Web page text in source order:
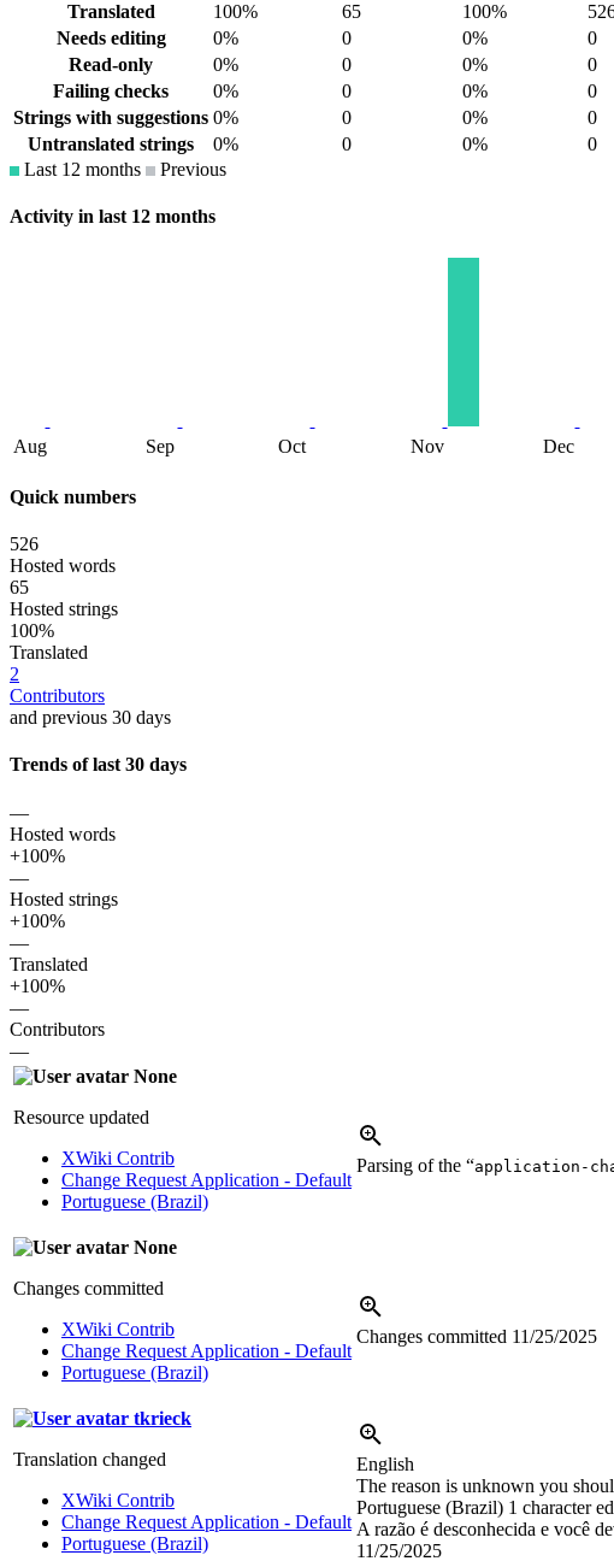
Translated
100% 65 100%
Needs editing
0% 0 0% 0
Read-only
0% 0 0% 0
Failing checks
0% 0 0% 0
Strings with suggestions 0% 0 0% 0
Untranslated strings
0% 0 0% 0
Last 12 months
Previous
Activity in last 12 months
Aug Sep Oct Nov Dec
Quick numbers
526
Hosted words
65
Hosted strings
100%
Translated
2
Contributors
and previous 30 days
Trends of last 30 days
—
Hosted words
+100%
—
Hosted strings
+100%
—
Translated
+100%
—
Contributors
—
None
Resource updated
XWiki Contrib
Change Request Application - Default
Portuguese (Brazil)
Parsing of the “application-
None
Changes committed
XWiki Contrib
Change Request Application - Default
Portuguese (Brazil)
Changes committed 11/25/2025
tkrieck
Translation changed
XWiki Contrib
Change Request Application - Default
Portuguese (Brazil)
English
The reason is unknown you
Portuguese (Brazil) 1 character
A razão é desconhecida e você
11/25/2025